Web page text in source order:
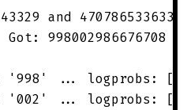
and
Got: 998002986676708
'998 ' ... logprobs : [
'002 ' ... logprobs : [